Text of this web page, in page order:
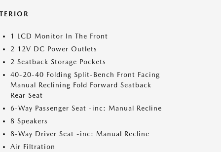
1 LCD Monitor In The Front
2 12V DC Power Outlets
2 Seatback Storage Pockets
40-20-40 Folding Split-Bench Front Facing
Manual Reclining Fold Forward Seatback
Rear Seat
6-Way Passenger Seat -inc: Manual Recline
8 Speakers
8-Way Driver Seat -inc: Manual Recline
Air Filtration